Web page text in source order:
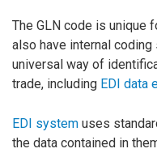
The GLN code is unique
also have internal
universal way of
trade, including EDI data
EDI system uses
the data contained in